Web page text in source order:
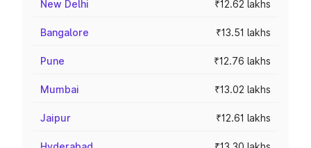
New Delhi ₹12.62 lakhs
Bangalore ₹13.51 lakhs
Pune ₹12.76 lakhs
Mumbai ₹13.02 lakhs
Jaipur ₹12.61 lakhs